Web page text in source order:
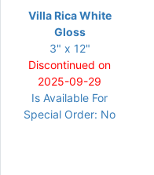
Villa Rica White
Gloss
3" x 12"
Discontinued on
2025-09-29
Is Available For
Special Order: No